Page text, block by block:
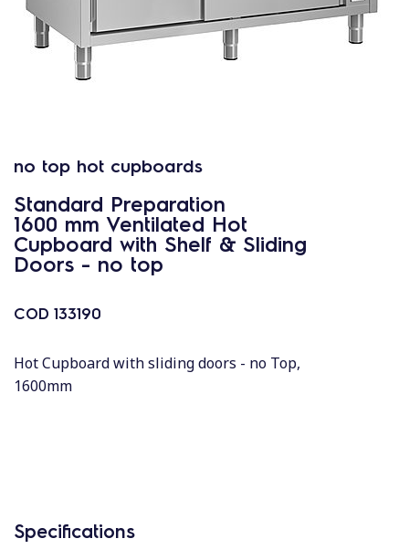
no top hot cupboards
Standard Preparation
1600 mm Ventilated Hot
Cupboard with Shelf & Sliding
Doors - no top
COD 133190
Hot Cupboard with sliding doors - no Top,
1600mm
Specifications